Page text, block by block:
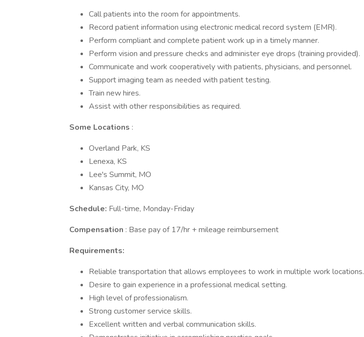
Call patients into the room for appointments.
Record patient information using electronic medical record system (EMR).
Perform compliant and complete patient work up in a timely manner.
Perform vision and pressure checks and administer eye drops (training provided).
Communicate and work cooperatively with patients, physicians, and personnel.
Support imaging team as needed with patient testing.
Train new hires.
Assist with other responsibilities as required.
Some Locations :
Overland Park, KS
Lenexa, KS
Lee's Summit, MO
Kansas City, MO
Schedule: Full-time, Monday-Friday
Compensation : Base pay of 17/hr + mileage reimbursement
Requirements:
Reliable transportation that allows employees to work in multiple work locations.
Desire to gain experience in a professional medical setting.
High level of professionalism.
Strong customer service skills.
Excellent written and verbal communication skills.